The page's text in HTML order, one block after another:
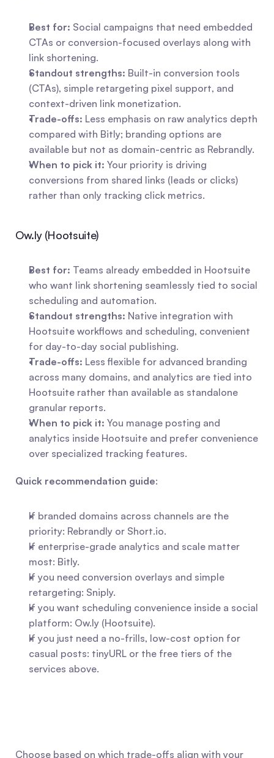
Best for: Social campaigns that need embedded
CTAs or conversion-focused overlays along with
link shortening.
Standout strengths: Built-in conversion tools
(CTAs), simple retargeting pixel support, and
context-driven link monetization.
Trade-offs: Less emphasis on raw analytics depth
compared with Bitly; branding options are
available but not as domain-centric as Rebrandly.
When to pick it: Your priority is driving
conversions from shared links (leads or clicks)
rather than only tracking click metrics.
Ow.ly (Hootsuite)
Best for: Teams already embedded in Hootsuite
who want link shortening seamlessly tied to social
scheduling and automation.
Standout strengths: Native integration with
Hootsuite workflows and scheduling, convenient
for day-to-day social publishing.
Trade-offs: Less flexible for advanced branding
across many domains, and analytics are tied into
Hootsuite rather than available as standalone
granular reports.
When to pick it: You manage posting and
analytics inside Hootsuite and prefer convenience
over specialized tracking features.
Quick recommendation guide:
If branded domains across channels are the
priority: Rebrandly or Short.io.
If enterprise-grade analytics and scale matter
most: Bitly.
If you need conversion overlays and simple
retargeting: Sniply.
If you want scheduling convenience inside a social
platform: Ow.ly (Hootsuite).
If you just need a no-frills, low-cost option for
casual posts: tinyURL or the free tiers of the
services above.
Choose based on which trade-offs align with your